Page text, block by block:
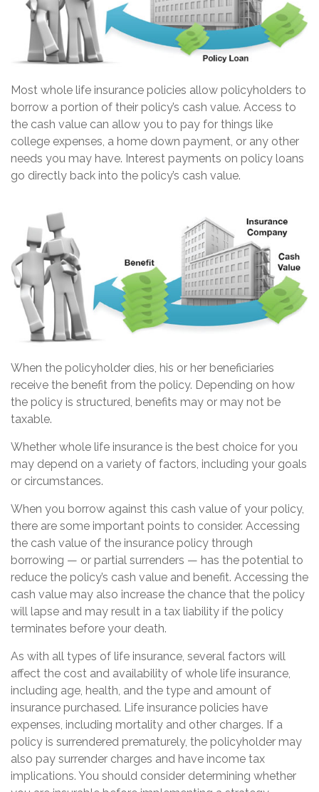
Most whole life insurance policies allow policyholders to
borrow a portion of their policy’s cash value. Access to
the cash value can allow you to pay for things like
college expenses, a home down payment, or any other
needs you may have. Interest payments on policy loans
go directly back into the policy’s cash value.
When the policyholder dies, his or her beneficiaries
receive the benefit from the policy. Depending on how
the policy is structured, benefits may or may not be
taxable.
Whether whole life insurance is the best choice for you
may depend on a variety of factors, including your goals
or circumstances.
When you borrow against this cash value of your policy,
there are some important points to consider. Accessing
the cash value of the insurance policy through
borrowing — or partial surrenders — has the potential to
reduce the policy’s cash value and benefit. Accessing the
cash value may also increase the chance that the policy
will lapse and may result in a tax liability if the policy
terminates before your death.
As with all types of life insurance, several factors will
affect the cost and availability of whole life insurance,
including age, health, and the type and amount of
insurance purchased. Life insurance policies have
expenses, including mortality and other charges. If a
policy is surrendered prematurely, the policyholder may
also pay surrender charges and have income tax
implications. You should consider determining whether